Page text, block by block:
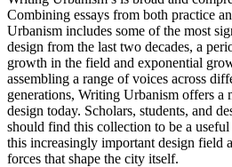
Combining essays from both practice
Urbanism includes some of the most
design from the last two decades, a
growth in the field and exponential
assembling a range of voices across
generations, Writing Urbanism offers a
design today. Scholars, students, and
should find this collection to be a
this increasingly important design field
forces that shape the city itself.